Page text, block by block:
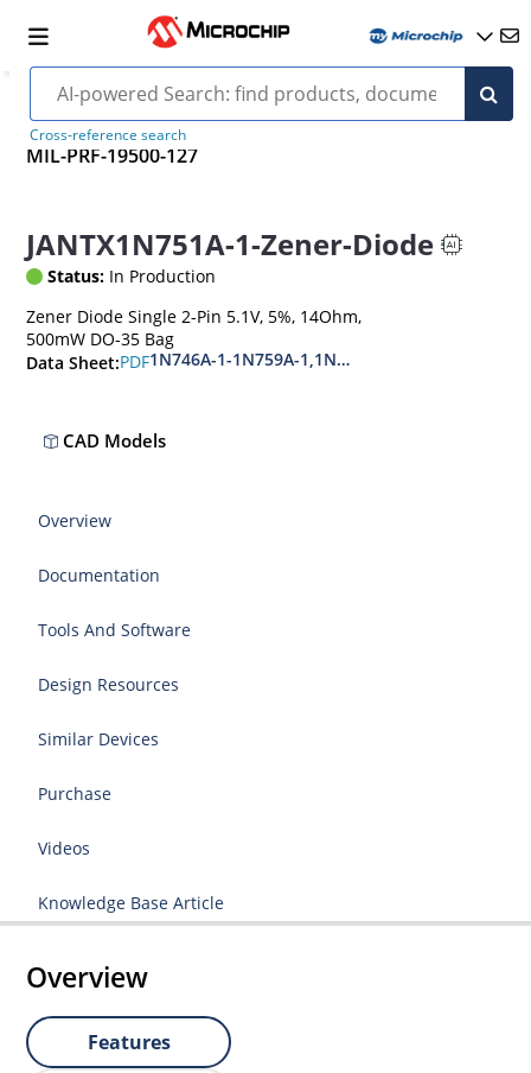
Cross-reference search
MIL-PRF-19500-127
JANTX1N751A-1-Zener-Diode
Status: In Production
Zener Diode Single 2-Pin 5.1V, 5%, 14Ohm,
500mW DO-35 Bag
Data Sheet:PDF1N746A-1-1N759A-1,1N4370A-1-1N4372A-1
CAD Models
Overview
Documentation
Tools And Software
Design Resources
Similar Devices
Purchase
Videos
Knowledge Base Article
Overview
Features